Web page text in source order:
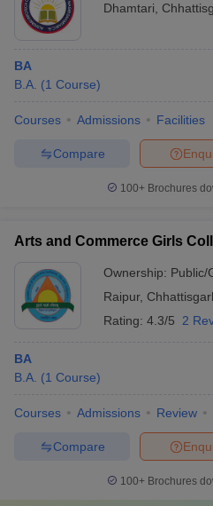
Universities in GujaratPrivate
Government Colleges in Bhopal
in AllahabadPrivate Degree
Sample Papers
Dhamtari
BA
B.A. (1 Course)
Courses Admissions Facilities
Compare
100+ Brochures
Arts and Commerce Girls
Ownership: Public/
Raipur,
Rating: 4.3/5 2
BA
B.A. (1 Course)
Courses Admissions Review
Compare
100+ Brochures